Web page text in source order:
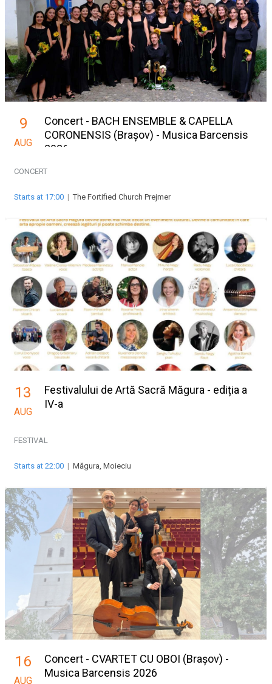
9
AUG
Concert - BACH ENSEMBLE & CAPELLA
CORONENSIS (Brașov) - Musica Barcensis
2026
CONCERT
Starts at 17:00 |The Fortified Church Prejmer
13
AUG
Festivalului de Artă Sacră Măgura - ediția a
IV-a
FESTIVAL
Starts at 22:00 | Măgura, Moieciu
16
AUG
Concert - CVARTET CU OBOI (Brașov) -
Musica Barcensis 2026